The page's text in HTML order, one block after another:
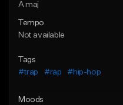
A maj
Tempo
Not available
Tags
#trap
#rap #hip-hop
Moods